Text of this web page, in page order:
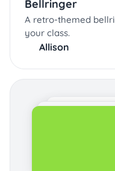
Bellringer
A retro-themed
your class.
Allison